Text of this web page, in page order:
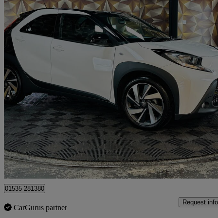
2024 Toyota AYGO X
1.0 Vvt-i Edge 5dr
£12,495 Great
Bolton
01535 281380
CarGurus partner
Request info